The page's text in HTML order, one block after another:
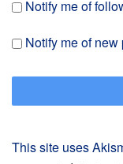
Notify me of
Notify me of
This site uses